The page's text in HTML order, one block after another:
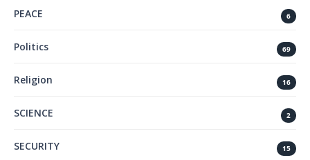
PEACE 6
Politics 69
Religion 16
SCIENCE 2
SECURITY 15